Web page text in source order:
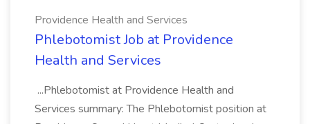
Providence Health and Services
Phlebotomist Job at Providence
Health and Services
...Phlebotomist at Providence Health and
Services summary: The Phlebotomist position at